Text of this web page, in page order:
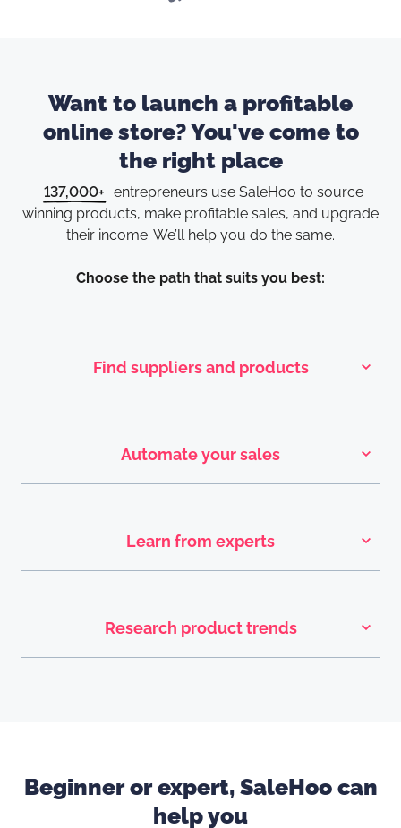
Want to launch a profitable
online store? You've come to
the right place
137,000+ entrepreneurs use SaleHoo to source
winning products, make profitable sales, and upgrade
their income. We’ll help you do the same.
Choose the path that suits you best:
Find suppliers and products
Automate your sales
Learn from experts
Research product trends
Beginner or expert, SaleHoo can
help you